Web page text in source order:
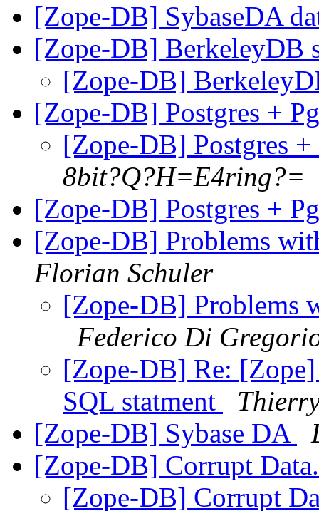
[Zope-DB] SybaseDA
[Zope-DB] BerkeleyDB
[Zope-DB]
[Zope-DB] Postgres +
[Zope-DB] Postgres
8bit?Q?H=E4ring?=
[Zope-DB] Postgres +
[Zope-DB] Problems
Florian Schuler
[Zope-DB] Problems
Federico Di
[Zope-DB] Re:
SQL statment
[Zope-DB] Sybase DA
[Zope-DB] Corrupt
[Zope-DB] Corrupt